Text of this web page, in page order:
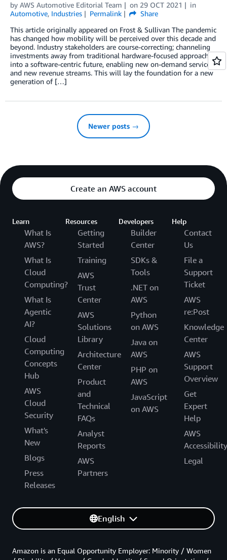
by AWS Automotive Editorial Team on 29 OCT 2021
in
Automotive, Industries Permalink
Share
This article originally appeared on Frost & Sullivan The pandemic
has changed how mobility will be perceived over this decade and
beyond. Industry stakeholders are course-correcting; channeling
investments away from traditional hardware-focused approaches
into a software-centric future, enabling new on-demand services
and new revenue streams. This will lay the foundation for a new
generation of […]
Newer posts →
Create an AWS account
Learn
What Is
AWS?
What Is
Cloud
Computing?
What Is
Agentic
AI?
Cloud
Computing
Concepts
Hub
AWS
Cloud
Security
What's
New
Blogs
Press
Releases
Resources
Getting
Started
Training
AWS
Trust
Center
AWS
Solutions
Library
Architecture
Center
Product
and
Technical
FAQs
Analyst
Reports
AWS
Partners
Developers
Builder
Center
SDKs &
Tools
.NET on
AWS
Python
on AWS
Java on
AWS
PHP on
AWS
JavaScript
on AWS
Help
Contact
Us
File a
Support
Ticket
AWS
re:Post
Knowledge
Center
AWS
Support
Overview
Get
Expert
Help
AWS
Accessibility
Legal
English
Amazon is an Equal Opportunity Employer: Minority / Women